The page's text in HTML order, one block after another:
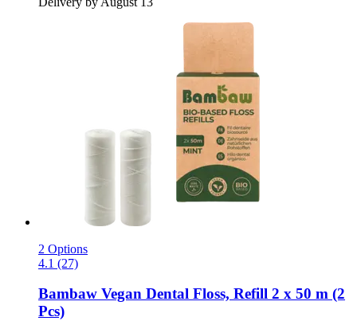
2 Options
4.1 (27)
Bambaw Vegan Dental Floss, Refill 2 x 50 m (2
Pcs)